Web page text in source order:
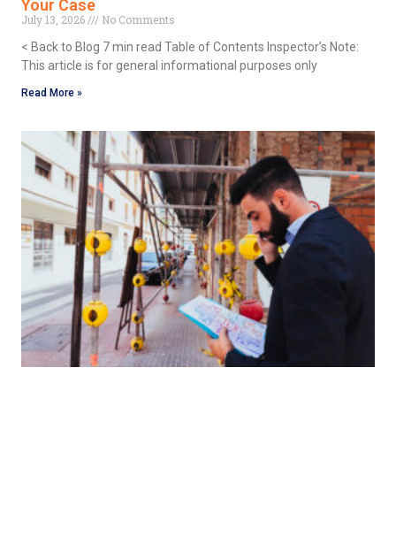
Your Case
July 13, 2026
No Comments
< Back to Blog 7 min read Table of Contents Inspector’s Note:
This article is for general informational purposes only
Read More »